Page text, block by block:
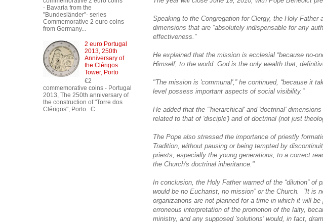
Speaking to the Congregation for Clergy, the Holy
dimensions that are “absolutely indispensable for any
effectiveness.”
He explained that the mission is ecclesial “because no-
Himself, to the world. God is the only wealth that,
"The mission is 'communal',” he continued, “because it
level possess important aspects of social visibility.”
He added that the “'hierarchical' and 'doctrinal'
related to that of 'disciple') and of doctrinal (not just
The Pope also stressed the importance of priestly
Tradition, without pausing or being tempted by
priests, especially the young generations, to a correct
the Church's doctrinal inheritance."
In conclusion, the Holy Father warned of the “dilution”
would be no Eucharist, no mission” or the Church. “It is
organizations are not planned for a time in which it will
erroneous interpretation of the promotion of the laity,
ministry, and any supposed 'solutions' would, in fact,
- Bavaria from the
"Bundesländer"- series
Commemorative 2 euro coins
from Germany...
2 euro Portugal
2013, 250th
Anniversary of
the Clérigos
Tower, Porto
€2
commemorative coins - Portugal
2013, The 250th anniversary of
the construction of "Torre dos
Clérigos", Porto. C...